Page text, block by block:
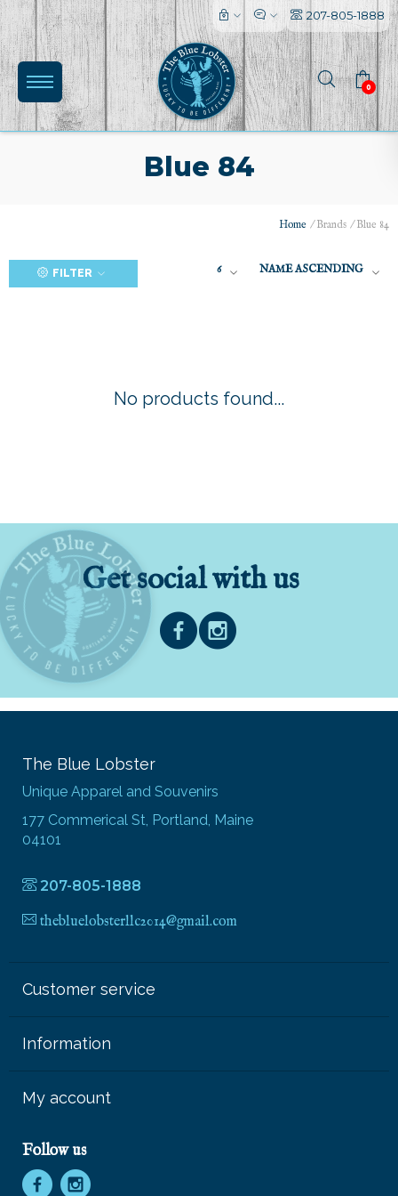
207-805-1888
0
Blue 84
Home /Brands /Blue 84
FILTER 6 NAME ASCENDING
No products found...
Get social with us
The Blue Lobster
Unique Apparel and Souvenirs
177 Commerical St, Portland, Maine
04101
207-805-1888
thebluelobsterllc2014@gmail.com
Customer service
Information
My account
Follow us
l